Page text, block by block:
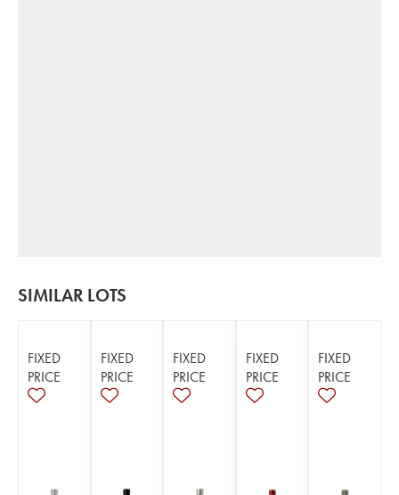
SIMILAR LOTS
FIXED
PRICE
FIXED
PRICE
FIXED
PRICE
FIXED
PRICE
FIXED
PRICE